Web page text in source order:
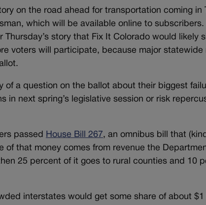
on the road ahead for transportation coming in
which will be available online to subscribers.
story that Fix It Colorado would likely
voters will participate, because major statewide
of a question on the ballot about their biggest
in next spring’s legislative session or risk
passed House Bill 267, an omnibus bill that
of that money comes from revenue the
25 percent of it goes to rural counties and 10
interstates would get some share of about